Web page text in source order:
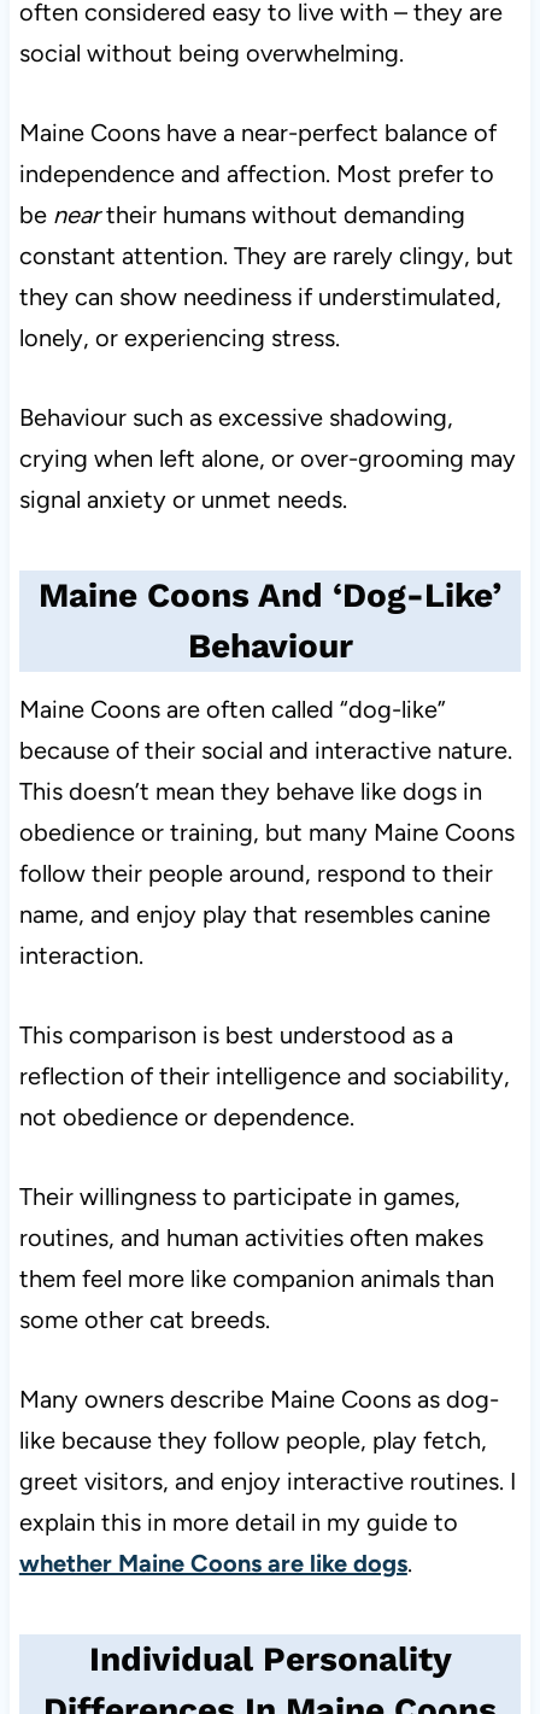
often considered easy to live with – they are
social without being overwhelming.
Maine Coons have a near-perfect balance of
independence and affection. Most prefer to
be neartheir humans without demanding
constant attention. They are rarely clingy, but
they can show neediness if understimulated,
lonely, or experiencing stress.
Behaviour such as excessive shadowing,
crying when left alone, or over-grooming may
signal anxiety or unmet needs.
Maine Coons And ‘Dog-Like’
Behaviour
Maine Coons are often called “dog-like”
because of their social and interactive nature.
This doesn’t mean they behave like dogs in
obedience or training, but many Maine Coons
follow their people around, respond to their
name, and enjoy play that resembles canine
interaction.
This comparison is best understood as a
reflection of their intelligence and sociability,
not obedience or dependence.
Their willingness to participate in games,
routines, and human activities often makes
them feel more like companion animals than
some other cat breeds.
Many owners describe Maine Coons as dog-
like because they follow people, play fetch,
greet visitors, and enjoy interactive routines. I
explain this in more detail in my guide to
whether Maine Coons are like dogs.
Individual Personality